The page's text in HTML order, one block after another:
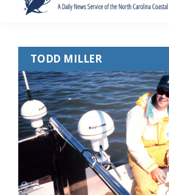
Daily
News
Service
of
the
North
Carolina
Federation
TODD MILLER